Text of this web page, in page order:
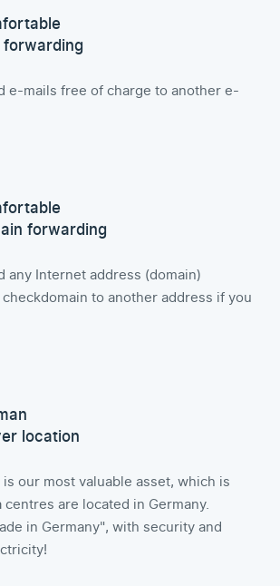
forwarding
e-mails free of charge to another e-
forwarding
any Internet address (domain)
to another address if you
location
our most valuable asset, which is
are located in Germany.
in Germany", with security and